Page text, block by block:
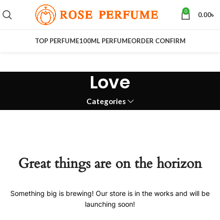
0 0.00৳
TOP PERFUME100ML PERFUMEORDER CONFIRM
Love
Categories
Great things are on the horizon
Something big is brewing! Our store is in the works and will be
launching soon!